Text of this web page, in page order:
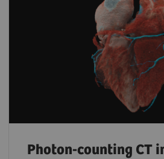
Photon-counting CT